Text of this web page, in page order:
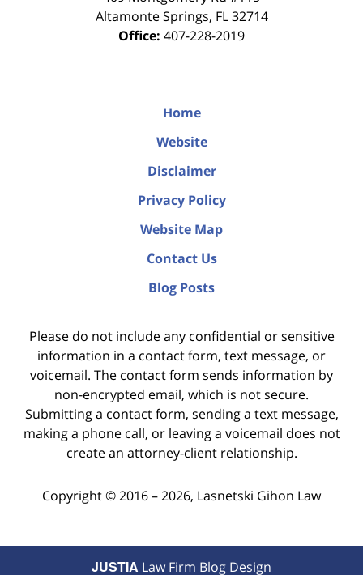
Altamonte Springs, FL 32714
Office: 407-228-2019
Home
Website
Disclaimer
Privacy Policy
Website Map
Contact Us
Blog Posts
Please do not include any confidential or sensitive
information in a contact form, text message, or
voicemail. The contact form sends information by
non-encrypted email, which is not secure.
Submitting a contact form, sending a text message,
making a phone call, or leaving a voicemail does not
create an attorney-client relationship.
Copyright ©2016 – 2026, Lasnetski Gihon Law
JUSTIA Law Firm Blog Design